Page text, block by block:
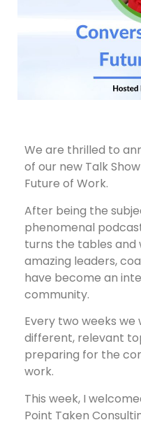
We are thrilled to
of our new Talk
Future of Work.
After being the
phenomenal
turns the tables and
amazing leaders,
have become an
community.
Every two weeks
different, relevant
preparing for the
work.
This week, I
Point Taken